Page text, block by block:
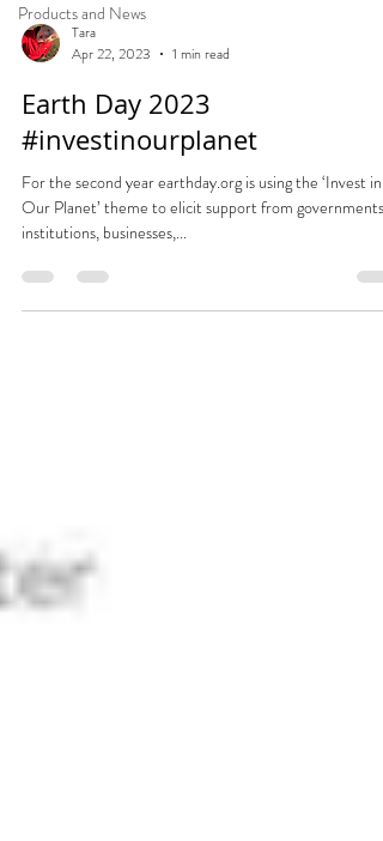
Products and News
Tara
Apr 22, 2023
1 min read
Earth Day 2023
#investinourplanet
For the second year earthday.org is using the ‘Invest in
Our Planet’ theme to elicit support from governments,
institutions, businesses,...